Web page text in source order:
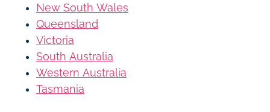
New South Wales
Queensland
Victoria
South Australia
Western Australia
Tasmania